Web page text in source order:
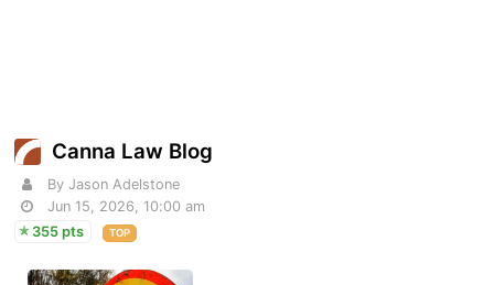
Canna Law Blog
By Jason Adelstone
Jun 15, 2026, 10:00 am
355 pts
TOP